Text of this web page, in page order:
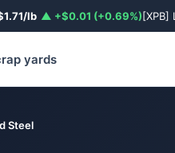
lb ▲ +$0.01 (+0.69%)[XPB]
yards
Steel